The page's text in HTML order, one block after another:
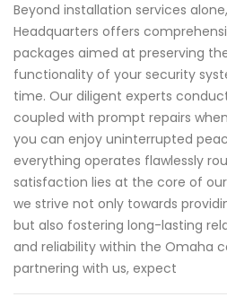
Beyond installation services
Headquarters offers
packages aimed at preserving
functionality of your security
time. Our diligent experts
coupled with prompt repairs
you can enjoy uninterrupted
everything operates flawlessly
satisfaction lies at the core of
we strive not only towards
but also fostering long-lasting
and reliability within the Omaha
partnering with us, expect